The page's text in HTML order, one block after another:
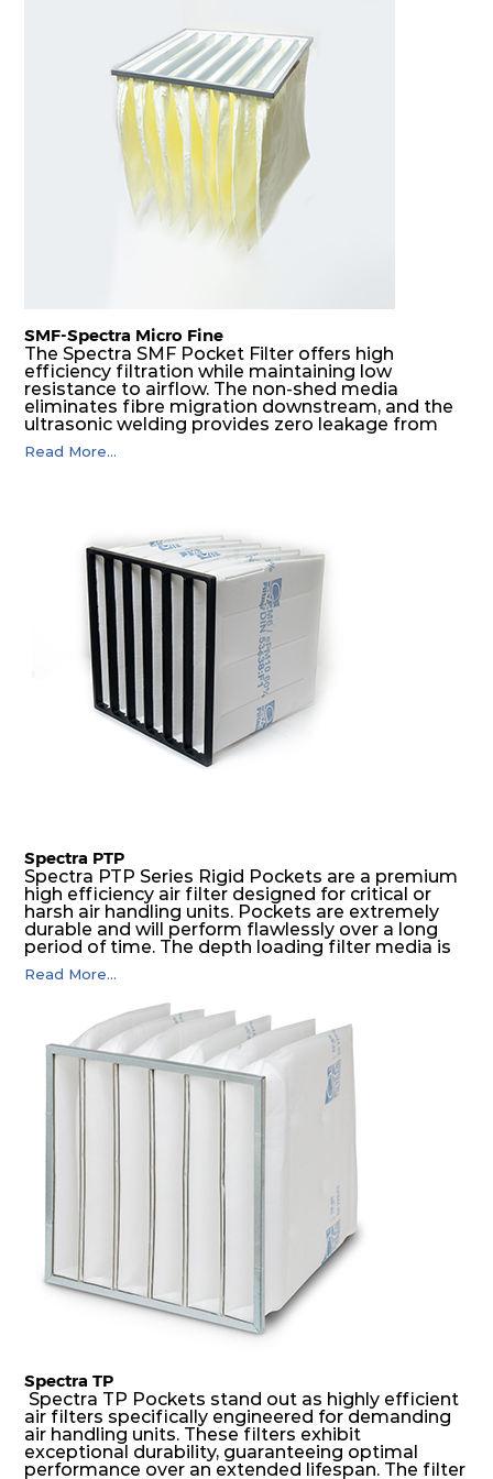
SMF-Spectra Micro Fine
The Spectra SMF Pocket Filter offers high
efficiency filtration while maintaining low
resistance to airflow. The non-shed media
eliminates fibre migration downstream, and the
ultrasonic welding provides zero leakage from
pocket edges. The open throat design and the
precise pocket spacing produces a product that
Read More...
Spectra PTP
Spectra PTP Series Rigid Pockets are a premium
high efficiency air filter designed for critical or
harsh air handling units. Pockets are extremely
durable and will perform flawlessly over a long
period of time. The depth loading filter media is
manufactured in a progressive density multi-
layering technique to ensure significantly high
dust holding capacity with lowest pressure drop.
For the user, this results in long filter life and low
energy and maintenance costs. The pocket filter
medium is inherently rigid, with a welded rib
construction to form a pocket with the highest
possible function security in even the most brutal
air pressure and very high dust-laden
Read More...
Spectra TP
Spectra TP Pockets stand out as highly efficient
air filters specifically engineered for demanding
air handling units. These filters exhibit
exceptional durability, guaranteeing optimal
performance over an extended lifespan. The filter